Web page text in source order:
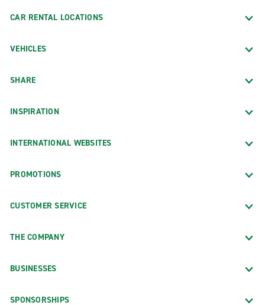
CAR RENTAL LOCATIONS
VEHICLES
SHARE
INSPIRATION
INTERNATIONAL WEBSITES
PROMOTIONS
CUSTOMER SERVICE
THE COMPANY
BUSINESSES
SPONSORSHIPS